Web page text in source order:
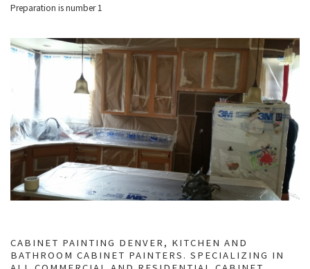
Preparation is number 1
CABINET PAINTING DENVER, KITCHEN AND
BATHROOM CABINET PAINTERS. SPECIALIZING IN